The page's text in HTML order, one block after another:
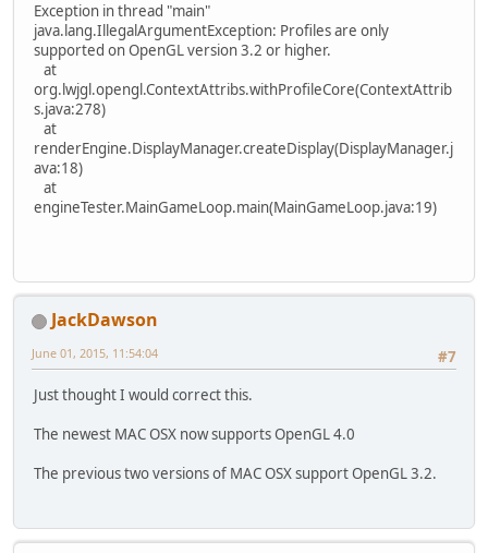
Exception in thread "main"
java.lang.IllegalArgumentException: Profiles are only
supported on OpenGL version 3.2 or higher.
at
org.lwjgl.opengl.ContextAttribs.withProfileCore(ContextAttrib
s.java:278)
at
renderEngine.DisplayManager.createDisplay(DisplayManager.j
ava:18)
at
engineTester.MainGameLoop.main(MainGameLoop.java:19)
JackDawson
#7
June 01, 2015, 11:54:04
Just thought I would correct this.
The newest MAC OSX now supports OpenGL 4.0
The previous two versions of MAC OSX support OpenGL 3.2.